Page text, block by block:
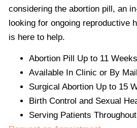
considering the abortion pill, an
looking for ongoing reproductive
is here to help.
Abortion Pill Up to 11 Weeks
Available In Clinic or By
Surgical Abortion Up to 15
Birth Control and Sexual
Serving Patients